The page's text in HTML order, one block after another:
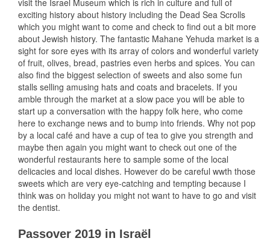
visit the Israel Museum which is rich in culture and full of
exciting history about history including the Dead Sea Scrolls
which you might want to come and check to find out a bit more
about Jewish history. The fantastic Mahane Yehuda market is a
sight for sore eyes with its array of colors and wonderful variety
of fruit, olives, bread, pastries even herbs and spices. You can
also find the biggest selection of sweets and also some fun
stalls selling amusing hats and coats and bracelets. If you
amble through the market at a slow pace you will be able to
start up a conversation with the happy folk here, who come
here to exchange news and to bump into friends. Why not pop
by a local café and have a cup of tea to give you strength and
maybe then again you might want to check out one of the
wonderful restaurants here to sample some of the local
delicacies and local dishes. However do be careful wwth those
sweets which are very eye-catching and tempting because I
think was on holiday you might not want to have to go and visit
the dentist.
Passover 2019 in Israël